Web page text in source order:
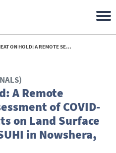
ASSESSMENT OF COVID-19 LOCKDOWN EFFECTS ON LAND SURFACE TEMPERATURE AND SUHI IN NOWSHERA, PAKISTAN - 2025
A Remote
of COVID-
on Land Surface
in Nowshera,